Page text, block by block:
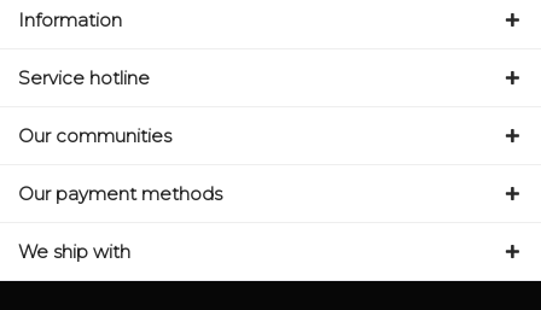
Information
Service hotline
Our communities
Our payment methods
We ship with